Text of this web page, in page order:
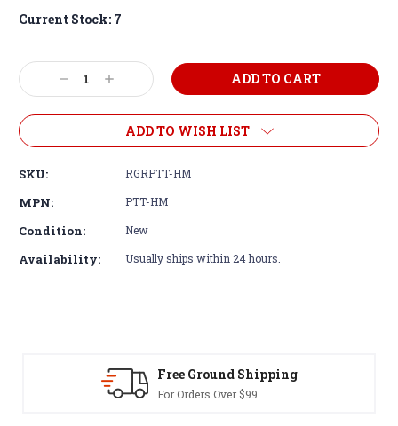
Current Stock: 7
Decrease
Quantity:
Increase
Quantity:
ADD TO WISH LIST
SKU: RGRPTT-HM
MPN: PTT-HM
Condition: New
Availability: Usually ships within 24 hours.
Ground Shipping